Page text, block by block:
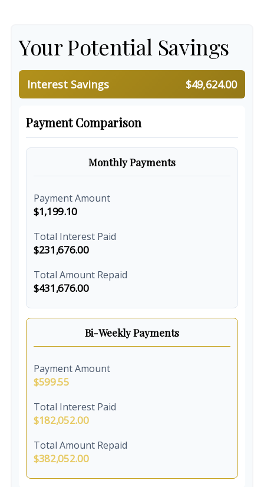
Your Potential Savings
Interest Savings $49,624.00
Payment Comparison
Monthly Payments
Payment Amount
$1,199.10
Total Interest Paid
$231,676.00
Total Amount Repaid
$431,676.00
Bi-Weekly Payments
Payment Amount
$599.55
Total Interest Paid
$182,052.00
Total Amount Repaid
$382,052.00